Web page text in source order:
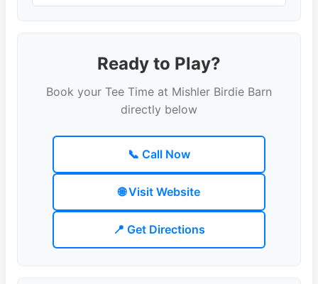
Ready to Play?
Book your Tee Time at Mishler Birdie Barn
directly below
📞 Call Now
🌐 Visit Website
📍 Get Directions